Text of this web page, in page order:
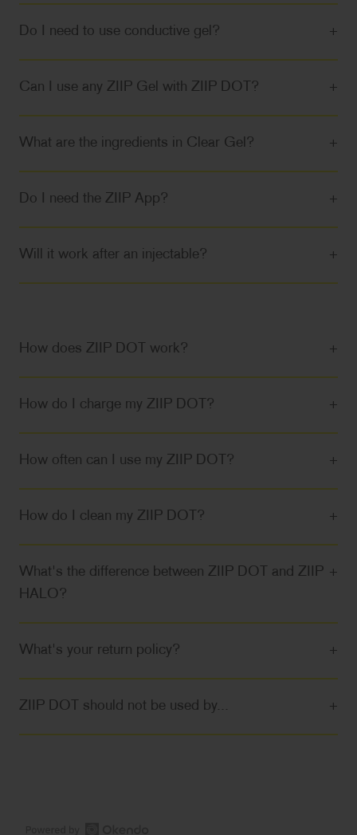
Do I need to use conductive gel? +
Can I use any ZIIP Gel with ZIIP DOT? +
What are the ingredients in Clear Gel? +
Do I need the ZIIP App? +
Will it work after an injectable? +
How does ZIIP DOT work? +
How do I charge my ZIIP DOT? +
How often can I use my ZIIP DOT? +
How do I clean my ZIIP DOT? +
What's the difference between ZIIP DOT and ZIIP
HALO?
+
What's your return policy? +
ZIIP DOT should not be used by... +